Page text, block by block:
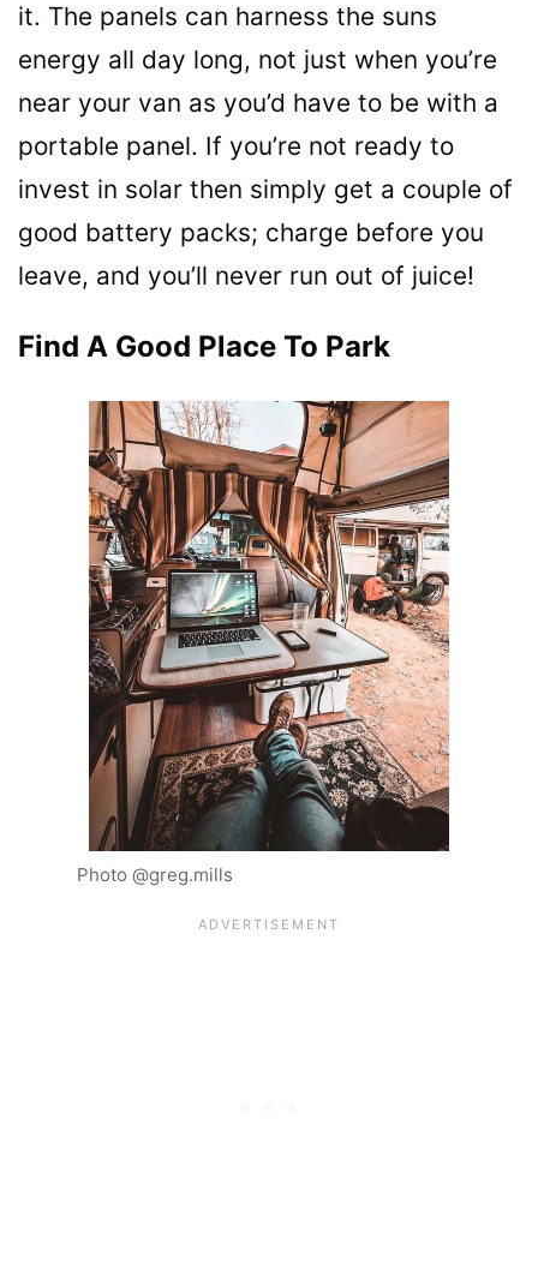
it. The panels can harness the suns
energy all day long, not just when you’re
near your van as you’d have to be with a
portable panel. If you’re not ready to
invest in solar then simply get a couple of
good battery packs; charge before you
leave, and you’ll never run out of juice!
Find A Good Place To Park
Photo @greg.mills